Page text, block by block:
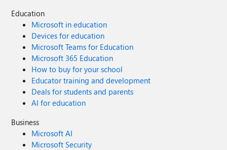
Education
Microsoft in education
Devices for education
Microsoft Teams for Education
Microsoft 365 Education
How to buy for your school
Educator training and development
Deals for students and parents
AI for education
Business
Microsoft AI
Microsoft Security